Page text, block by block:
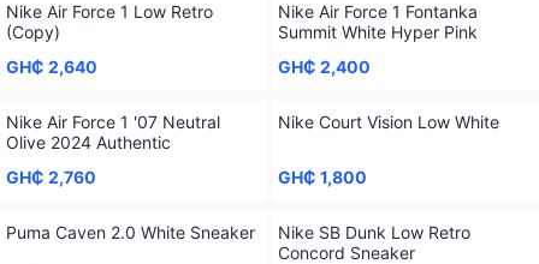
Nike Air Force 1 Low Retro
(Copy)
GH₵ 2,640
Nike Air Force 1 Fontanka
Summit White Hyper Pink
GH₵ 2,400
Nike Air Force 1 '07 Neutral
Olive 2024 Authentic
GH₵ 2,760
Nike Court Vision Low White
GH₵ 1,800
Puma Caven 2.0 White Sneaker
Nike SB Dunk Low Retro
Concord Sneaker